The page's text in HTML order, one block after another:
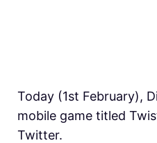
Today (1st February),
mobile game titled
Twitter.